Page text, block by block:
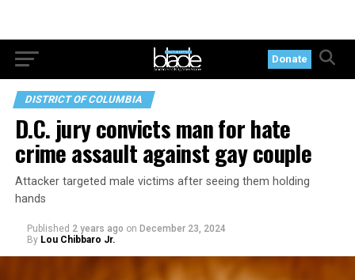
Donate
DISTRICT OF COLUMBIA
D.C. jury convicts man for hate
crime assault against gay couple
Attacker targeted male victims after seeing them holding
hands
Published 2 years ago on December 23, 2024
By Lou Chibbaro Jr.